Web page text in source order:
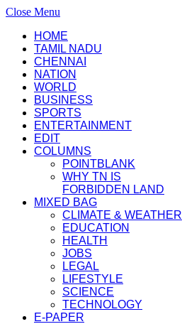
Close Menu
HOME
TAMIL NADU
CHENNAI
NATION
WORLD
BUSINESS
SPORTS
ENTERTAINMENT
EDIT
COLUMNS
POINTBLANK
WHY TN IS
FORBIDDEN LAND
MIXED BAG
CLIMATE & WEATHER
EDUCATION
HEALTH
JOBS
LEGAL
LIFESTYLE
SCIENCE
TECHNOLOGY
E-PAPER